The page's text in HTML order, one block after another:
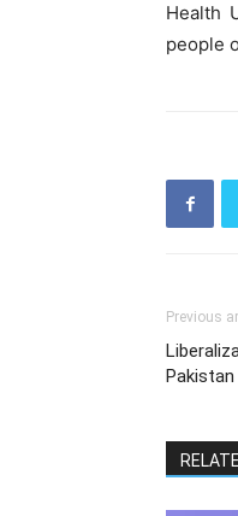
Health
people
Previous
Pakistan